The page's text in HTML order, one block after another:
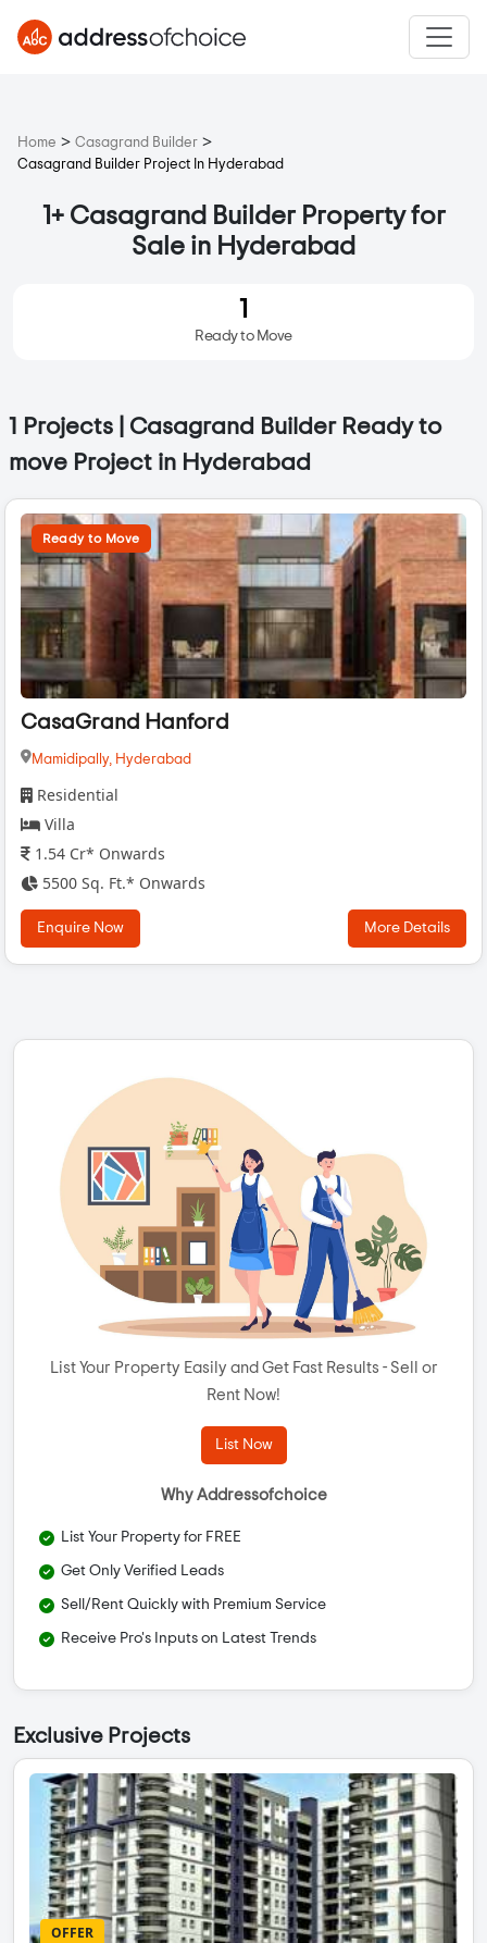
Home > Casagrand Builder >
Casagrand Builder Project In Hyderabad
1+ Casagrand Builder Property for
Sale in Hyderabad
1
Ready to Move
1 Projects | Casagrand Builder Ready to
move Project in Hyderabad
Ready to Move
CasaGrand Hanford
Mamidipally, Hyderabad
Residential
Villa
1.54 Cr* Onwards
5500 Sq. Ft.* Onwards
Enquire Now More Details
List Your Property Easily and Get Fast Results - Sell or
Rent Now!
List Now
Why Addressofchoice
List Your Property for FREE
Get Only Verified Leads
Sell/Rent Quickly with Premium Service
Receive Pro's Inputs on Latest Trends
Exclusive Projects
OFFER